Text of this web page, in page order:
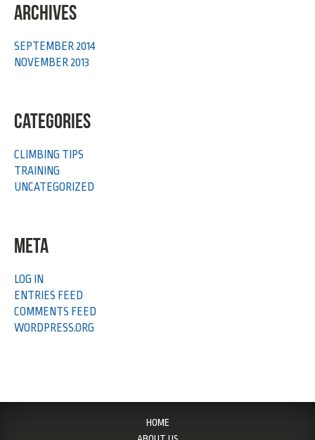
ARCHIVES
SEPTEMBER 2014
NOVEMBER 2013
CATEGORIES
CLIMBING TIPS
TRAINING
UNCATEGORIZED
META
LOG IN
ENTRIES FEED
COMMENTS FEED
WORDPRESS.ORG
HOME